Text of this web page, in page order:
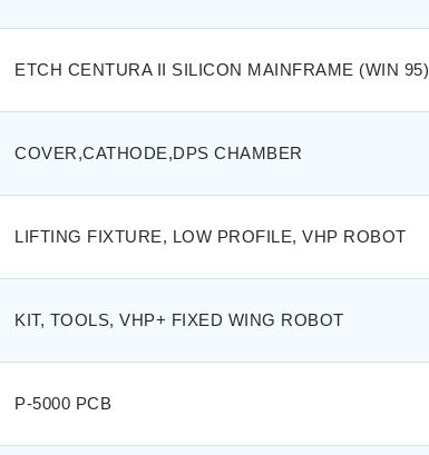
ETCH CENTURA II SILICON MAINFRAME (WIN 95)
COVER,CATHODE,DPS CHAMBER
LIFTING FIXTURE, LOW PROFILE, VHP ROBOT
KIT, TOOLS, VHP+ FIXED WING ROBOT
P-5000 PCB